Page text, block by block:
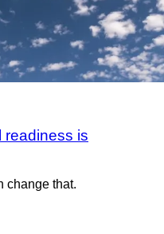
readiness is
change that.